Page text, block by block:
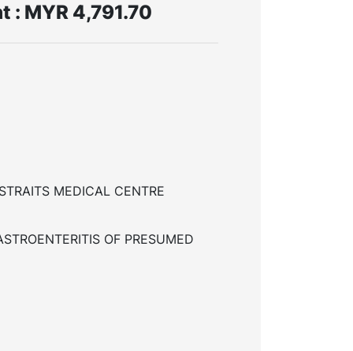
: MYR 4,791.70
MEDICAL CENTRE
OF PRESUMED